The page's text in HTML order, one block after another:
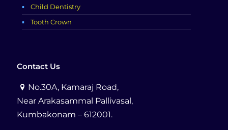
Child Dentistry
Tooth Crown
Contact Us
No.30A, Kamaraj Road,
Near Arakasammal Pallivasal,
Kumbakonam – 612001.